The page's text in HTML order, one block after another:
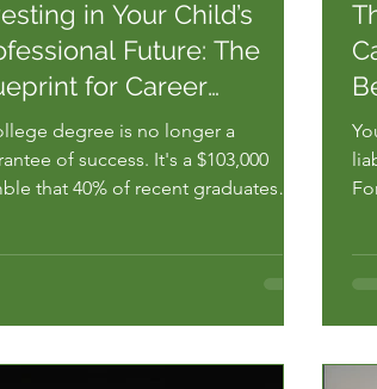
in Your Child’s
Future: The
for Career
degree is no longer a
of success. It's a $103,000
that 40% of recent graduates
saving for tuition is the only way
to win, but you're terr...